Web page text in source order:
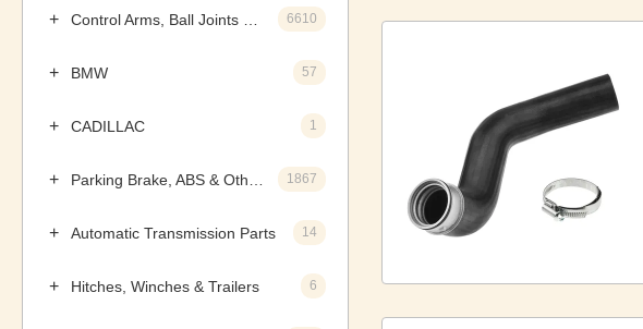
6610
BMW 57
CADILLAC 1
1867
Automatic Transmission Parts 14
Hitches, Winches & Trailers 6